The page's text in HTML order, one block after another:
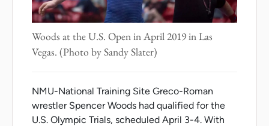
Woods at the U.S. Open in April 2019 in Las
Vegas. (Photo by Sandy Slater)
NMU-National Training Site Greco-Roman
wrestler Spencer Woods had qualified for the
U.S. Olympic Trials, scheduled April 3-4. With